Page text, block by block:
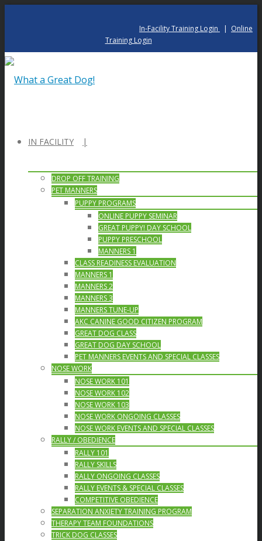
In-Facility Training Login | Online
Training Login
IN FACILITY
DROP OFF TRAINING
PET MANNERS
PUPPY PROGRAMS
ONLINE PUPPY SEMINAR
GREAT PUPPY! DAY SCHOOL
PUPPY PRESCHOOL
MANNERS 1
CLASS READINESS EVALUATION
MANNERS 1
MANNERS 2
MANNERS 3
MANNERS TUNE-UP
AKC CANINE GOOD CITIZEN PROGRAM
GREAT DOG CLASS
GREAT DOG DAY SCHOOL
PET MANNERS EVENTS AND SPECIAL CLASSES
NOSE WORK
NOSE WORK 101
NOSE WORK 102
NOSE WORK 103
NOSE WORK ONGOING CLASSES
NOSE WORK EVENTS AND SPECIAL CLASSES
RALLY / OBEDIENCE
RALLY 101
RALLY SKILLS
RALLY ONGOING CLASSES
RALLY EVENTS & SPECIAL CLASSES
COMPETITIVE OBEDIENCE
SEPARATION ANXIETY TRAINING PROGRAM
THERAPY TEAM FOUNDATIONS
TRICK DOG CLASSES